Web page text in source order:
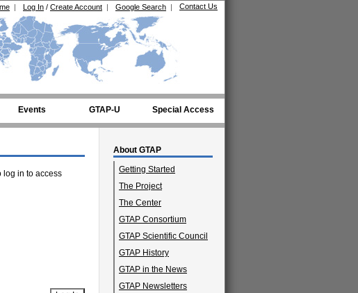
Contact Us
Google Search |
Log In / Create Account |
|
Events GTAP-U Special Access
About GTAP
Getting Started
The Project
The Center
GTAP Consortium
GTAP Scientific Council
GTAP History
GTAP in the News
GTAP Newsletters
log in to access